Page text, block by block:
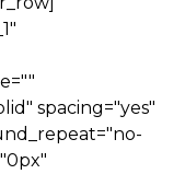
spacing="yes"